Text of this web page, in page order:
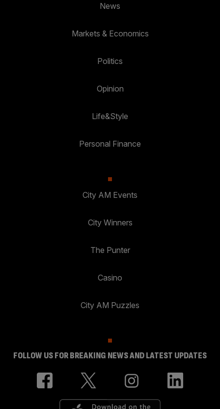
News
Markets & Economics
Politics
Opinion
Life&Style
Personal Finance
City AM Events
City Winners
The Punter
Casino
City AM Puzzles
FOLLOW US FOR BREAKING NEWS AND LATEST UPDATES